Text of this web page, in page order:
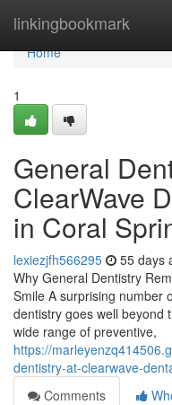
linkingbookmark
Home
Home
1
General
ClearWave
in Coral
lexiezjfh566295 55 days
Why General Dentistry
Smile A surprising number
dentistry goes well beyond
wide range of preventive,
https://
dentistry-at-clearwave-
Comments